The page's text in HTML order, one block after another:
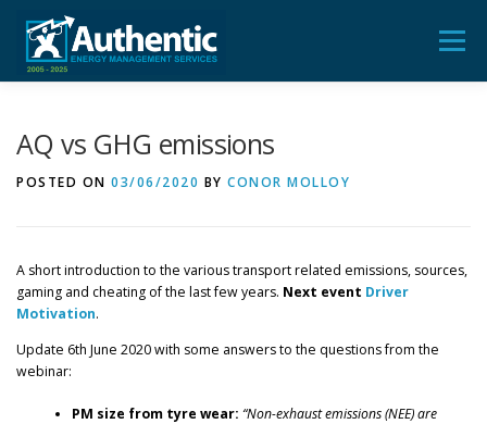
content
Menu
AQ vs GHG emissions
POSTED ON 03/06/2020 BY CONOR MOLLOY
A short introduction to the various transport related emissions, sources,
gaming and cheating of the last few years. Next event Driver
Motivation.
Update 6th June 2020 with some answers to the questions from the
webinar:
PM size from tyre wear: “Non-exhaust emissions (NEE) are